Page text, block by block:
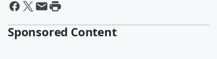
Sponsored Content